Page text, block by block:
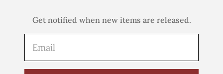
Get notified when new items are released.